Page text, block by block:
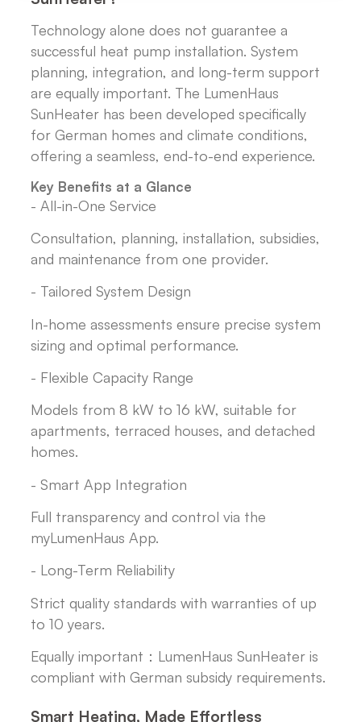
Technology alone does not guarantee a
successful heat pump installation. System
planning, integration, and long-term support
are equally important. The LumenHaus
SunHeater has been developed specifically
for German homes and climate conditions,
offering a seamless, end-to-end experience.
Key Benefits at a Glance
- All-in-One Service
Consultation, planning, installation, subsidies,
and maintenance from one provider.
- Tailored System Design
In-home assessments ensure precise system
sizing and optimal performance.
- Flexible Capacity Range
Models from 8 kW to 16 kW, suitable for
apartments, terraced houses, and detached
homes.
- Smart App Integration
Full transparency and control via the
myLumenHaus App.
- Long-Term Reliability
Strict quality standards with warranties of up
to 10 years.
Equally important：LumenHaus SunHeater is
compliant with German subsidy requirements.
Smart Heating, Made Effortless